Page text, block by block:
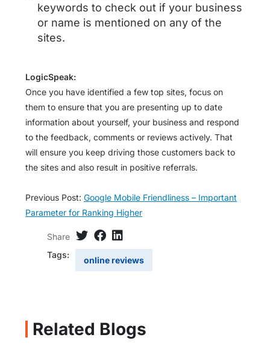
keywords to check out if your business
or name is mentioned on any of the
sites.
LogicSpeak:
Once you have identified a few top sites, focus on
them to ensure that you are presenting up to date
information about yourself, your business and respond
to the feedback, comments or reviews actively. That
will ensure you keep driving those customers back to
the sites and also result in positive referrals.
Previous Post: Google Mobile Friendliness – Important
Parameter for Ranking Higher
Share
Tags:
online reviews
Related Blogs